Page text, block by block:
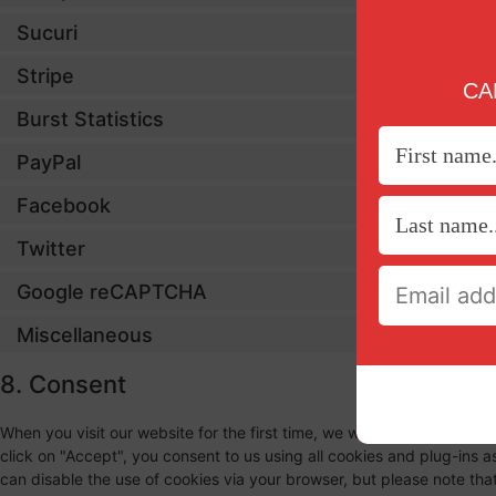
Sucuri
Stripe
Burst Statistics
PayPal
Facebook
Twitter
Google reCAPTCHA
Miscellaneous
8. Consent
When you visit our website for the first time, we will show you a
click on "Accept", you consent to us using all cookies and plug-ins
can disable the use of cookies via your browser, but please note